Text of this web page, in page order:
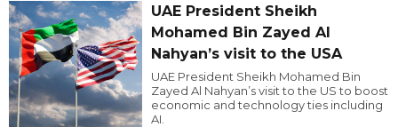
UAE President Sheikh
Mohamed Bin Zayed Al
Nahyan’s visit to the USA
UAE President Sheikh Mohamed Bin
Zayed Al Nahyan’s visit to the US to boost
economic and technology ties including
AI.